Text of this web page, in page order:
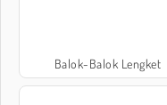
Balok-Balok Lengket